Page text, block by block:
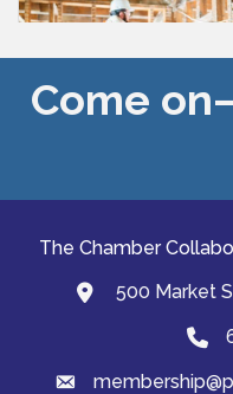
Come
The Chamber
map and address
500 Market
email